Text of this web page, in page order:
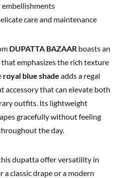
care and maintenance
DUPATTA BAZAAR boasts an
emphasizes the rich texture
royal blue shade adds a regal
accessory that can elevate both
outfits. Its lightweight
gracefully without feeling
the day.
dupatta offer versatility in
classic drape or a modern